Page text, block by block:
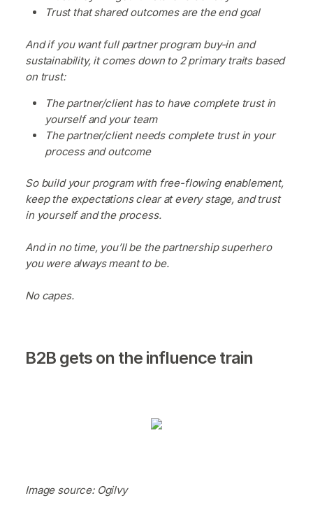
Trust that shared outcomes are the end goal
And if you want full partner program buy-in and
sustainability, it comes down to 2 primary traits based
on trust:
The partner/client has to have complete trust in
yourself and your team
The partner/client needs complete trust in your
process and outcome
So build your program with free-flowing enablement,
keep the expectations clear at every stage, and trust
in yourself and the process.
And in no time, you’ll be the partnership superhero
you were always meant to be.
No capes.
B2B gets on the influence train
Image source: Ogilvy